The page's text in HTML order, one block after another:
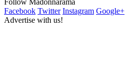
Follow Madonnarama
Facebook Twitter Instagram Google+
Advertise with us!